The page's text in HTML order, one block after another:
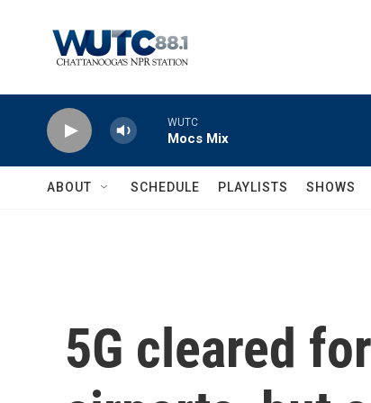
WUTC
Mocs Mix
ABOUT SCHEDULE PLAYLISTS SHOWS
5G cleared